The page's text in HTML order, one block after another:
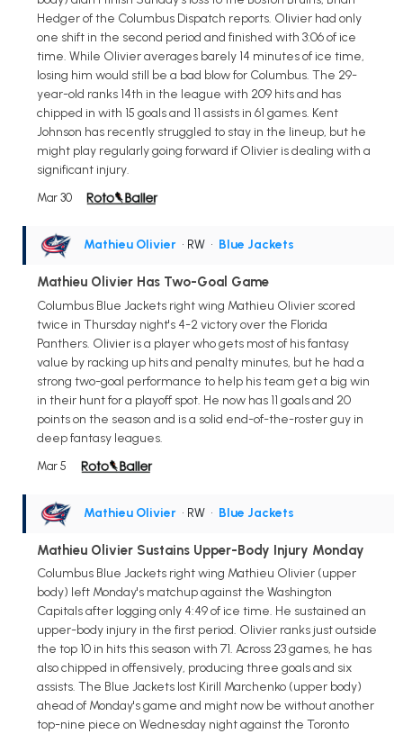
Hedger of the Columbus Dispatch reports. Olivier had only
one shift in the second period and finished with 3:06 of ice
time. While Olivier averages barely 14 minutes of ice time,
losing him would still be a bad blow for Columbus. The 29-
year-old ranks 14th in the league with 209 hits and has
chipped in with 15 goals and 11 assists in 61 games. Kent
Johnson has recently struggled to stay in the lineup, but he
might play regularly going forward if Olivier is dealing with a
significant injury.
Mar 30
Mathieu Olivier • RW • Blue Jackets
Mathieu Olivier Has Two-Goal Game
Columbus Blue Jackets right wing Mathieu Olivier scored
twice in Thursday night's 4-2 victory over the Florida
Panthers. Olivier is a player who gets most of his fantasy
value by racking up hits and penalty minutes, but he had a
strong two-goal performance to help his team get a big win
in their hunt for a playoff spot. He now has 11 goals and 20
points on the season and is a solid end-of-the-roster guy in
deep fantasy leagues.
Mar 5
Mathieu Olivier • RW • Blue Jackets
Mathieu Olivier Sustains Upper-Body Injury Monday
Columbus Blue Jackets right wing Mathieu Olivier (upper
body) left Monday's matchup against the Washington
Capitals after logging only 4:49 of ice time. He sustained an
upper-body injury in the first period. Olivier ranks just outside
the top 10 in hits this season with 71. Across 23 games, he has
also chipped in offensively, producing three goals and six
assists. The Blue Jackets lost Kirill Marchenko (upper body)
ahead of Monday's game and might now be without another
top-nine piece on Wednesday night against the Toronto